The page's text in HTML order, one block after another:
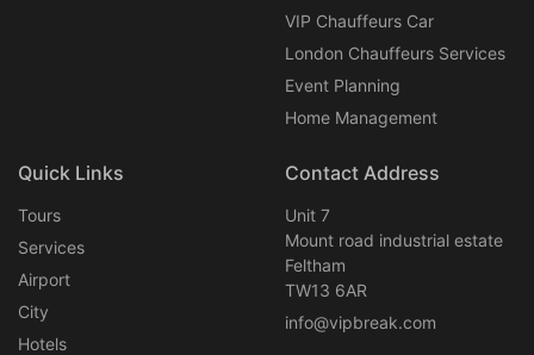
VIP Chauffeurs Car
London Chauffeurs Services
Event Planning
Home Management
Quick Links
Tours
Services
Airport
City
Hotels
Contact Address
Unit 7
Mount road industrial estate
Feltham
TW13 6AR
info@vipbreak.com